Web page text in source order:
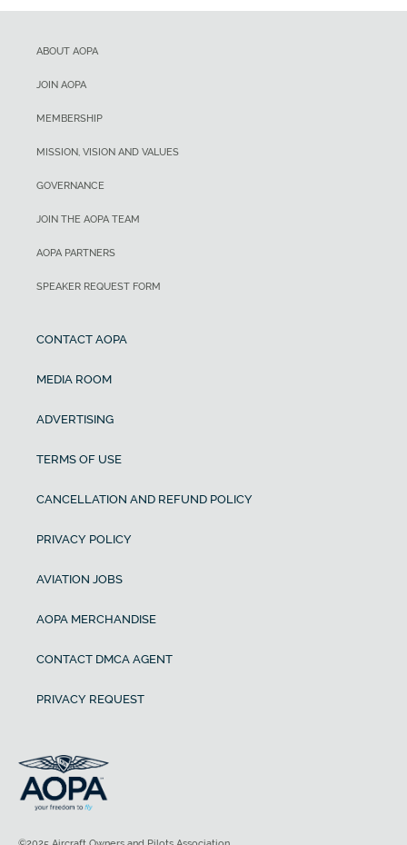
ABOUT AOPA
JOIN AOPA
MEMBERSHIP
MISSION, VISION AND VALUES
GOVERNANCE
JOIN THE AOPA TEAM
AOPA PARTNERS
SPEAKER REQUEST FORM
CONTACT AOPA
MEDIA ROOM
ADVERTISING
TERMS OF USE
CANCELLATION AND REFUND POLICY
PRIVACY POLICY
AVIATION JOBS
AOPA MERCHANDISE
CONTACT DMCA AGENT
PRIVACY REQUEST